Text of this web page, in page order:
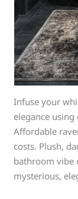
Infuse your
elegance using
Affordable
costs. Plush,
bathroom vibe
mysterious,